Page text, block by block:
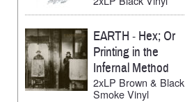
EARTH - Hex; Or
Printing in the
Infernal Method
2xLP Brown & Black
Smoke Vinyl